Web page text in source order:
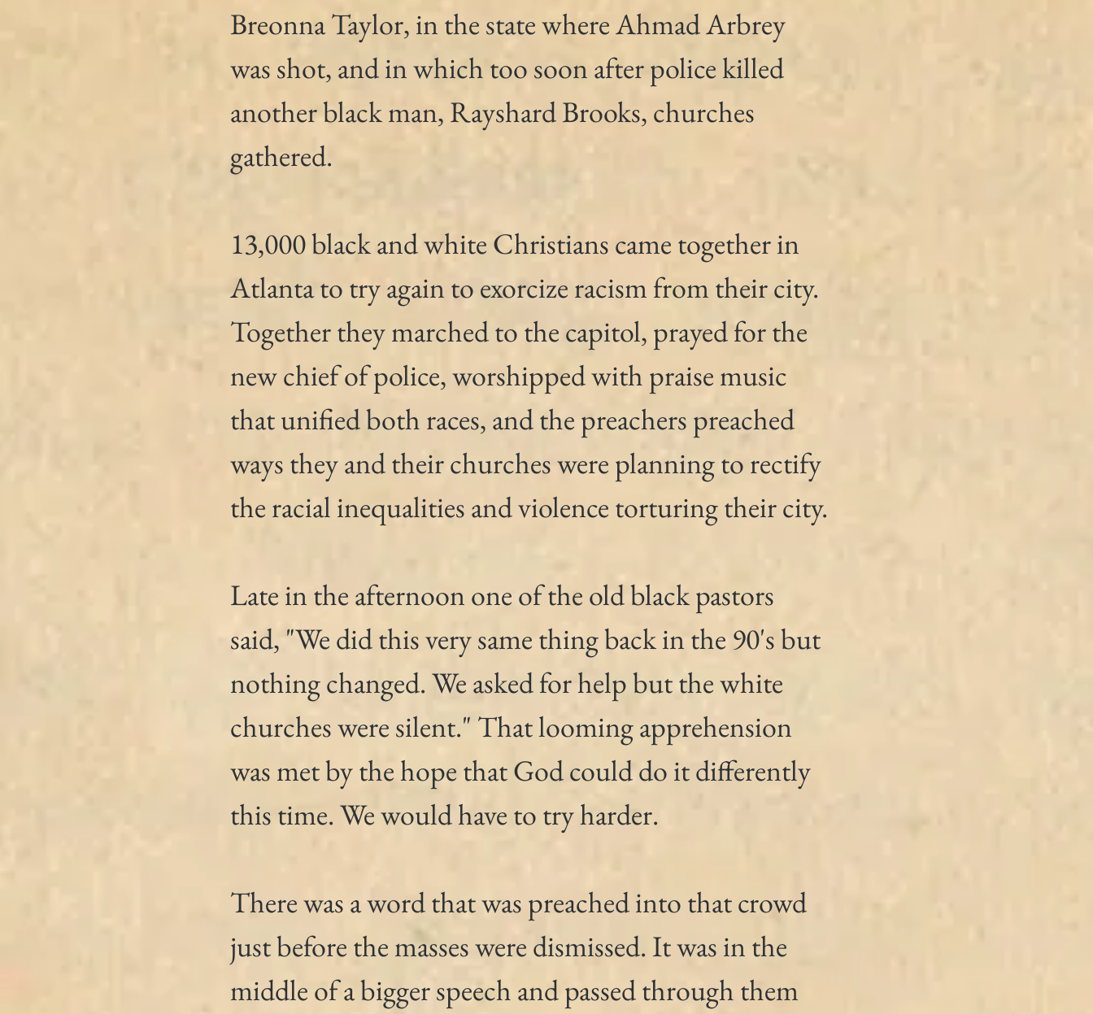
Breonna Taylor, in the state where Ahmad Arbrey
was shot, and in which too soon after police killed
another black man, Rayshard Brooks, churches
gathered.
13,000 black and white Christians came together in
Atlanta to try again to exorcize racism from their city.
Together they marched to the capitol, prayed for the
new chief of police, worshipped with praise music
that unified both races, and the preachers preached
ways they and their churches were planning to rectify
the racial inequalities and violence torturing their city.
Late in the afternoon one of the old black pastors
said, "We did this very same thing back in the 90's but
nothing changed. We asked for help but the white
churches were silent." That looming apprehension
was met by the hope that God could do it differently
this time. We would have to try harder.
There was a word that was preached into that crowd
just before the masses were dismissed. It was in the
middle of a bigger speech and passed through them